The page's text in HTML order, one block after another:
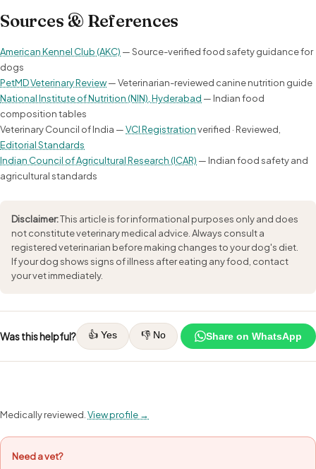
Sources & References
American Kennel Club (AKC) — Source-verified food safety guidance for
dogs
PetMD Veterinary Review— Veterinarian-reviewed canine nutrition guide
National Institute of Nutrition (NIN), Hyderabad — Indian food
composition tables
Veterinary Council of India —VCI Registrationverified · Reviewed,
Editorial Standards
Indian Council of Agricultural Research (ICAR) — Indian food safety and
agricultural standards
Disclaimer:This article is for informational purposes only and does
not constitute veterinary medical advice. Always consult a
registered veterinarian before making changes to your dog's diet.
If your dog shows signs of illness after eating any food, contact
your vet immediately.
Was this helpful? 👍 Yes 👎 No Share on WhatsApp
Medically reviewed. View profile →
Need a vet?